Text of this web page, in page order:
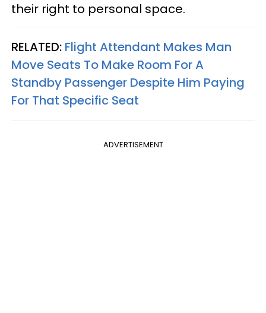
their right to personal space.
RELATED: Flight Attendant Makes Man
Move Seats To Make Room For A
Standby Passenger Despite Him Paying
For That Specific Seat
ADVERTISEMENT